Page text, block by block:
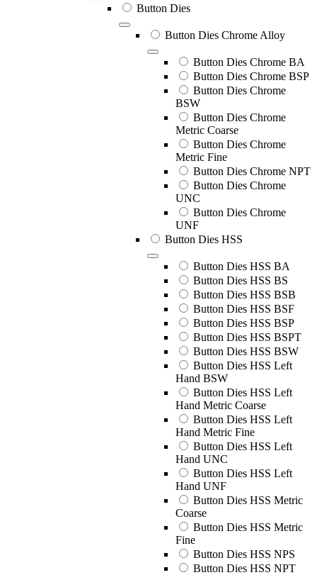
Button Dies
Button Dies Chrome Alloy
Button Dies Chrome BA
Button Dies Chrome BSP
Button Dies Chrome
BSW
Button Dies Chrome
Metric Coarse
Button Dies Chrome
Metric Fine
Button Dies Chrome NPT
Button Dies Chrome
UNC
Button Dies Chrome
UNF
Button Dies HSS
Button Dies HSS BA
Button Dies HSS BS
Button Dies HSS BSB
Button Dies HSS BSF
Button Dies HSS BSP
Button Dies HSS BSPT
Button Dies HSS BSW
Button Dies HSS Left
Hand BSW
Button Dies HSS Left
Hand Metric Coarse
Button Dies HSS Left
Hand Metric Fine
Button Dies HSS Left
Hand UNC
Button Dies HSS Left
Hand UNF
Button Dies HSS Metric
Coarse
Button Dies HSS Metric
Fine
Button Dies HSS NPS
Button Dies HSS NPT